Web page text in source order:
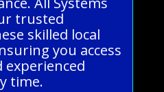
trusted
skilled local
you access
time.